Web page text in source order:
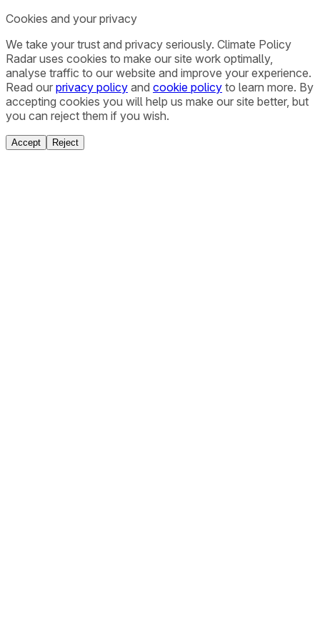
Cookies and your privacy
We take your trust and privacy seriously. Climate Policy
Radar uses cookies to make our site work optimally,
analyse traffic to our website and improve your experience.
Read our privacy policy and cookie policy to learn more. By
accepting cookies you will help us make our site better, but
you can reject them if you wish.
Accept Reject